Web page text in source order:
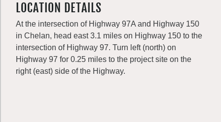
LOCATION DETAILS
At the intersection of Highway 97A and Highway 150
in Chelan, head east 3.1 miles on Highway 150 to the
intersection of Highway 97. Turn left (north) on
Highway 97 for 0.25 miles to the project site on the
right (east) side of the Highway.